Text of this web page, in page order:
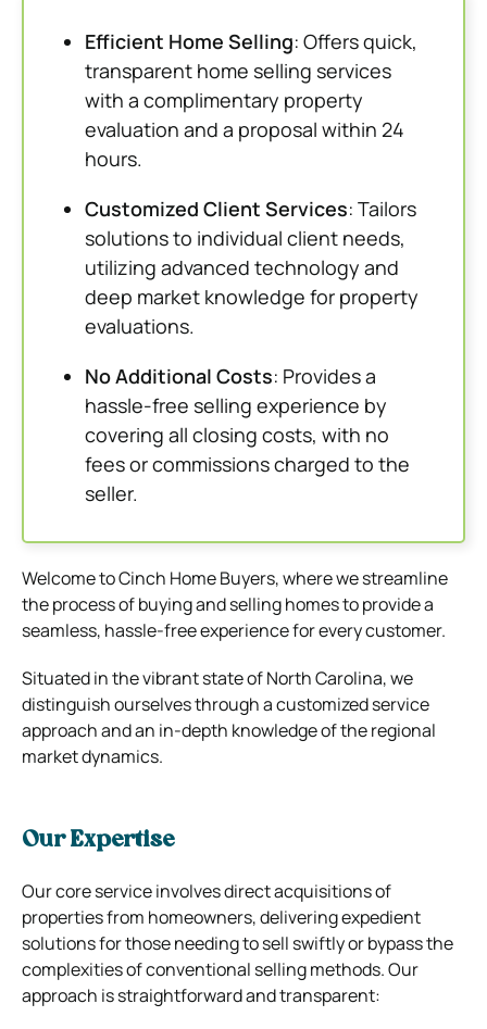
Efficient Home Selling: Offers quick,
transparent home selling services
with a complimentary property
evaluation and a proposal within 24
hours.
Customized Client Services: Tailors
solutions to individual client needs,
utilizing advanced technology and
deep market knowledge for property
evaluations.
No Additional Costs: Provides a
hassle-free selling experience by
covering all closing costs, with no
fees or commissions charged to the
seller.
Welcome to Cinch Home Buyers, where we streamline
the process of buying and selling homes to provide a
seamless, hassle-free experience for every customer.
Situated in the vibrant state of North Carolina, we
distinguish ourselves through a customized service
approach and an in-depth knowledge of the regional
market dynamics.
Our Expertise
Our core service involves direct acquisitions of
properties from homeowners, delivering expedient
solutions for those needing to sell swiftly or bypass the
complexities of conventional selling methods. Our
approach is straightforward and transparent: